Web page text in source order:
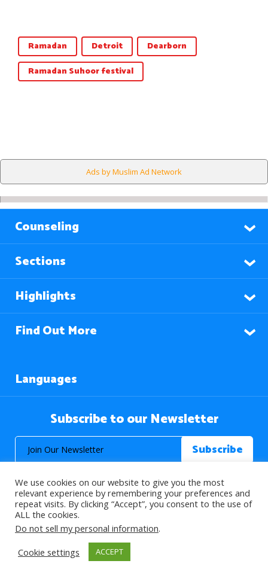
Ramadan Detroit
Dearborn
Ramadan Suhoor festival
Ads by Muslim Ad Network
Counseling
Sections
Highlights
Find Out More
Languages
Subscribe to our Newsletter
© 2026 About Islam. All Rights Reserved.
>
We use cookies on our website to give you the most
relevant experience by remembering your preferences and
repeat visits. By clicking “Accept”, you consent to the use of
ALL the cookies.
Do not sell my personal information.
Cookie settings
ACCEPT